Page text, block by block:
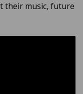
their music, future